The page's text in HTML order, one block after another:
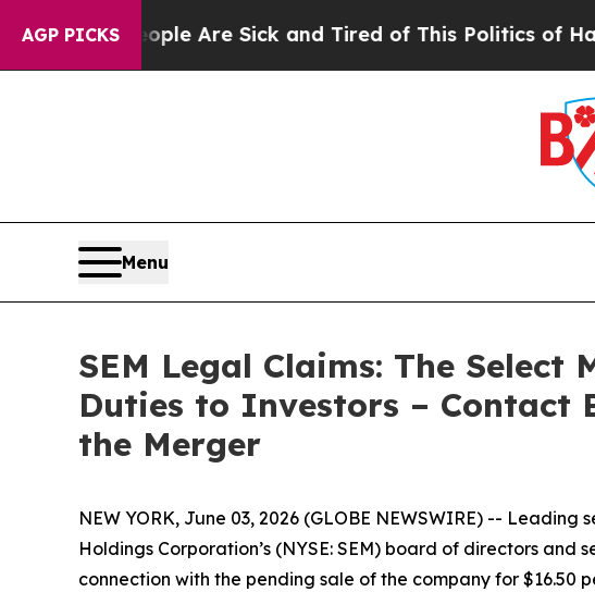
AGP PICKS
“People Are Sick and Tired of This Politics of Hatred”
Menu
SEM Legal Claims: The
Duties to Investors –
the Merger
NEW YORK, June 03, 2026 (GLOBE NEWSWIRE) -- Leading
Holdings Corporation’s (NYSE: SEM) board of directors
connection with the pending sale of the company for $16.50